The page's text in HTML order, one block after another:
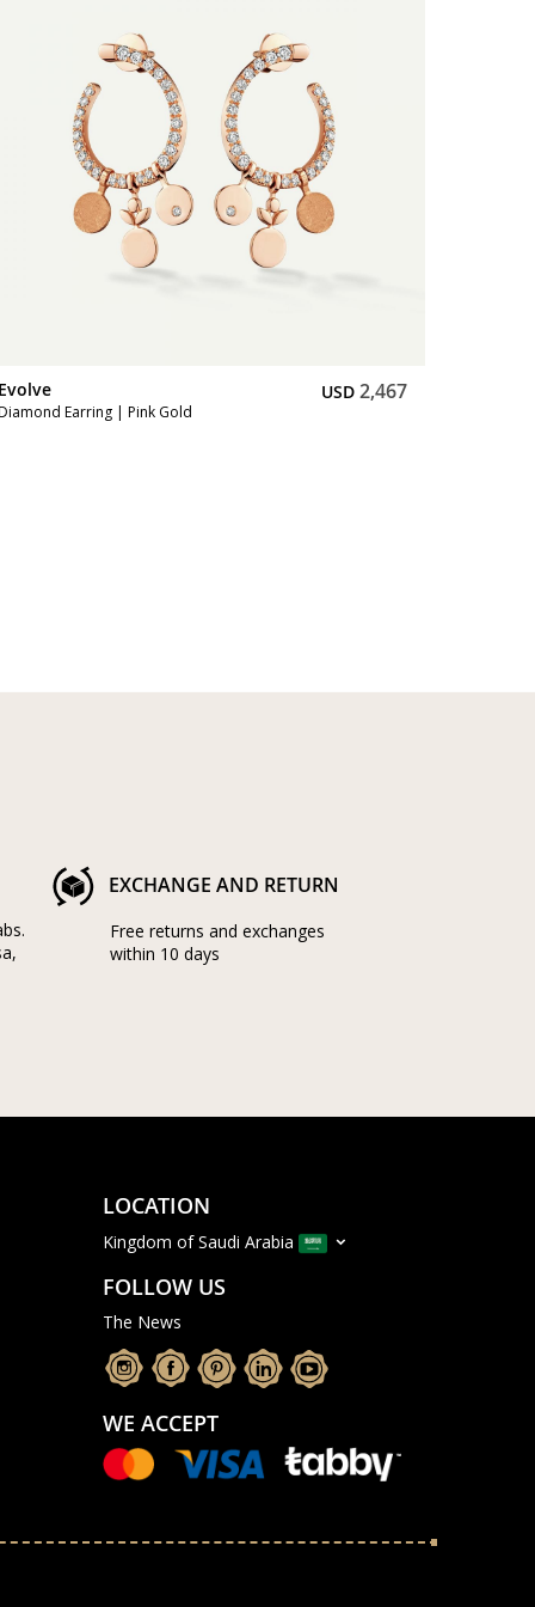
Evolve
Earring | Pink Gold
USD 2,467
EXCHANGE AND RETURN
Free returns and exchanges
within 10 days
LOCATION
Kingdom of Saudi Arabia
FOLLOW US
The News
WE ACCEPT